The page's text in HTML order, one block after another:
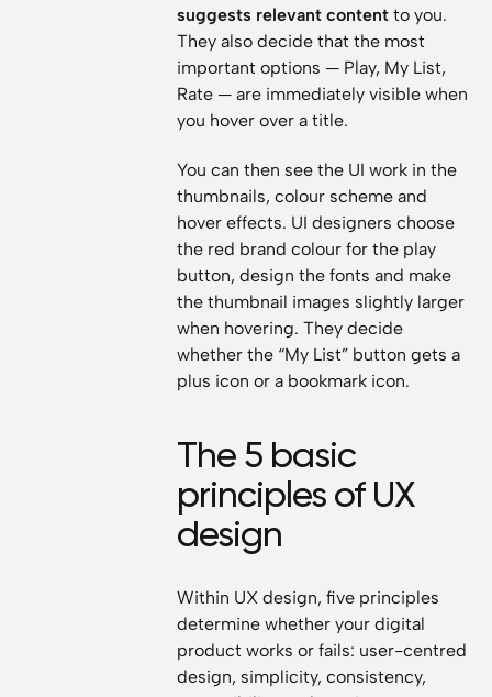
suggests relevant content to you.
They also decide that the most
important options — Play, My List,
Rate — are immediately visible when
you hover over a title.
You can then see the UI work in the
thumbnails, colour scheme and
hover effects. UI designers choose
the red brand colour for the play
button, design the fonts and make
the thumbnail images slightly larger
when hovering. They decide
whether the “My List” button gets a
plus icon or a bookmark icon.
The 5 basic
principles of UX
design
Within UX design, five principles
determine whether your digital
product works or fails: user-centred
design, simplicity, consistency,